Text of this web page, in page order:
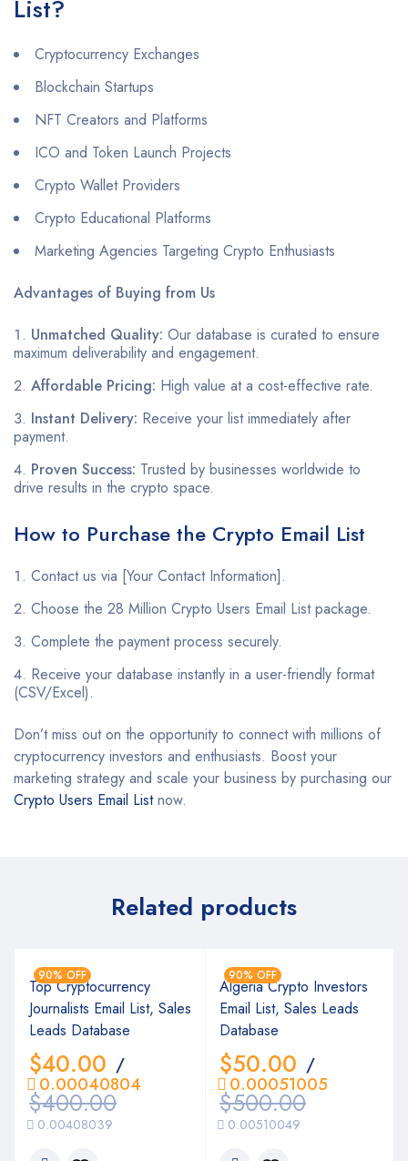
List?
Cryptocurrency Exchanges
Blockchain Startups
NFT Creators and Platforms
ICO and Token Launch Projects
Crypto Wallet Providers
Crypto Educational Platforms
Marketing Agencies Targeting Crypto Enthusiasts
Advantages of Buying from Us
Unmatched Quality: Our database is curated to ensure
maximum deliverability and engagement.
Affordable Pricing: High value at a cost-effective rate.
Instant Delivery: Receive your list immediately after
payment.
Proven Success: Trusted by businesses worldwide to
drive results in the crypto space.
How to Purchase the Crypto Email List
Contact us via [Your Contact Information].
Choose the 28 Million Crypto Users Email List package.
Complete the payment process securely.
Receive your database instantly in a user-friendly format
(CSV/Excel).
Don’t miss out on the opportunity to connect with millions of
cryptocurrency investors and enthusiasts. Boost your
marketing strategy and scale your business by purchasing our
Crypto Users Email Listnow.
Related products
90% OFF
Top Cryptocurrency
Journalists Email List, Sales
Leads Database
$400.00
$40.00 /
0.00408039
0.00040804
90% OFF
Algeria Crypto Investors
Email List, Sales Leads
Database
$500.00
$50.00 /
0.00510049
0.00051005